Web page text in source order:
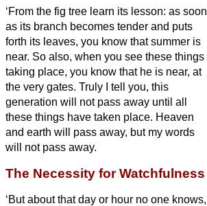
‘From the fig tree learn its lesson: as soon
as its branch becomes tender and puts
forth its leaves, you know that summer is
near. So also, when you see these things
taking place, you know that he is near, at
the very gates. Truly I tell you, this
generation will not pass away until all
these things have taken place. Heaven
and earth will pass away, but my words
will not pass away.
The Necessity for Watchfulness
‘But about that day or hour no one knows,